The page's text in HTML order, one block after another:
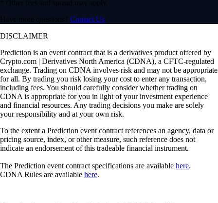
* Other fees and spread may apply.
Have more questions? Contact Us
DISCLAIMER
Prediction is an event contract that is a derivatives product offered by
Crypto.com | Derivatives North America (CDNA), a CFTC-regulated
exchange. Trading on CDNA involves risk and may not be appropriate
for all. By trading you risk losing your cost to enter any transaction,
including fees. You should carefully consider whether trading on
CDNA is appropriate for you in light of your investment experience
and financial resources. Any trading decisions you make are solely
your responsibility and at your own risk.
To the extent a Prediction event contract references an agency, data or
pricing source, index, or other measure, such reference does not
indicate an endorsement of this tradeable financial instrument.
The Prediction event contract specifications are available here.
CDNA Rules are available here.